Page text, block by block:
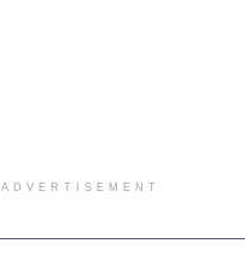
ADVERTISEMENT